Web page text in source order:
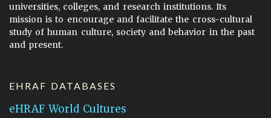
universities, colleges, and research institutions. Its
mission is to encourage and facilitate the cross-cultural
study of human culture, society and behavior in the past
and present.
EHRAF DATABASES
eHRAF World Cultures